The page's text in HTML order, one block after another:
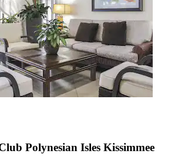
Polynesian Isles Kissimmee